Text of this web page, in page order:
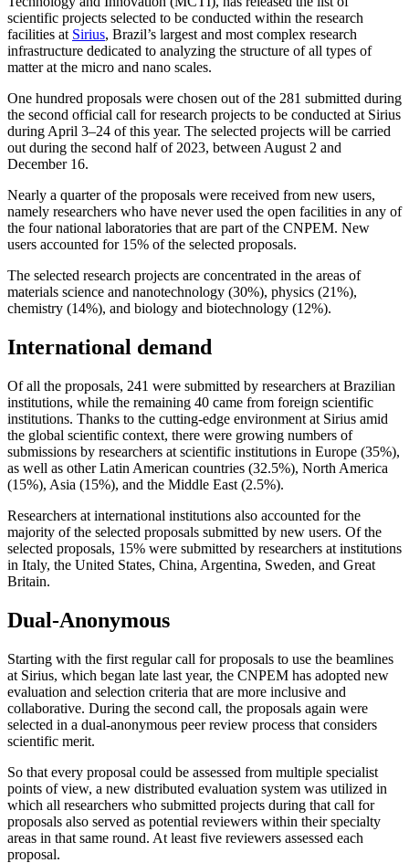
scientific projects selected to be conducted within the research
facilities at Sirius, Brazil’s largest and most complex research
infrastructure dedicated to analyzing the structure of all types of
matter at the micro and nano scales.
One hundred proposals were chosen out of the 281 submitted during
the second official call for research projects to be conducted at Sirius
during April 3–24 of this year. The selected projects will be carried
out during the second half of 2023, between August 2 and
December 16.
Nearly a quarter of the proposals were received from new users,
namely researchers who have never used the open facilities in any of
the four national laboratories that are part of the CNPEM. New
users accounted for 15% of the selected proposals.
The selected research projects are concentrated in the areas of
materials science and nanotechnology (30%), physics (21%),
chemistry (14%), and biology and biotechnology (12%).
International demand
Of all the proposals, 241 were submitted by researchers at Brazilian
institutions, while the remaining 40 came from foreign scientific
institutions. Thanks to the cutting-edge environment at Sirius amid
the global scientific context, there were growing numbers of
submissions by researchers at scientific institutions in Europe (35%),
as well as other Latin American countries (32.5%), North America
(15%), Asia (15%), and the Middle East (2.5%).
Researchers at international institutions also accounted for the
majority of the selected proposals submitted by new users. Of the
selected proposals, 15% were submitted by researchers at institutions
in Italy, the United States, China, Argentina, Sweden, and Great
Britain.
Dual-Anonymous
Starting with the first regular call for proposals to use the beamlines
at Sirius, which began late last year, the CNPEM has adopted new
evaluation and selection criteria that are more inclusive and
collaborative. During the second call, the proposals again were
selected in a dual-anonymous peer review process that considers
scientific merit.
So that every proposal could be assessed from multiple specialist
points of view, a new distributed evaluation system was utilized in
which all researchers who submitted projects during that call for
proposals also served as potential reviewers within their specialty
areas in that same round. At least five reviewers assessed each
proposal.